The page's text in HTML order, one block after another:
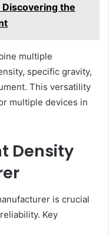
the
multiple
specific gravity,
This versatility
multiple devices in
Density
is crucial
Key